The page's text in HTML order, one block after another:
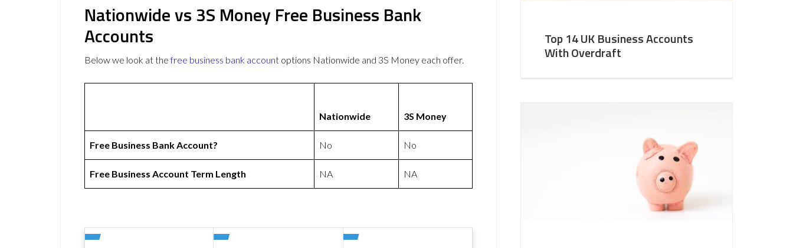
Nationwide vs 3S Money Free Business Bank
Accounts
Below we look at thefree business bank account options Nationwide and 3S Money each offer.
Nationwide 3S Money
Free Business Bank Account? No No
Free Business Account Term Length NA NA
Top 14 UK Business Accounts
With Overdraft